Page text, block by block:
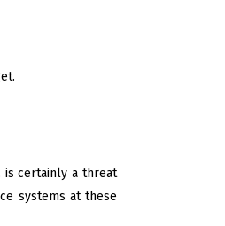
is certainly a threat
systems at these